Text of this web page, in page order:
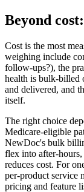
Beyond
Cost is the most
weighing include
follow-ups?), the
health is bulk-billed
and delivered, and
itself.
The right choice
Medicare-eligible
NewDoc's bulk
flex into after-
reduces cost. For
per-product service
pricing and feature